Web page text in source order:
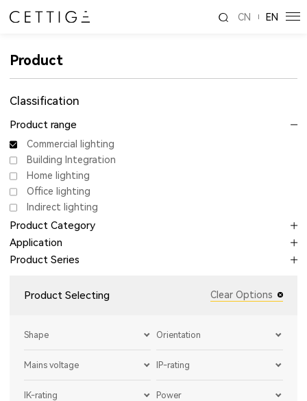
CN EN
Product
Classification
Product range
Commercial lighting
Building Integration
Home lighting
Office lighting
Indirect lighting
Product Category
Application
Product Series
Product Selecting Clear Options
Shape Orientation
Mains voltage IP-rating
IK-rating Power